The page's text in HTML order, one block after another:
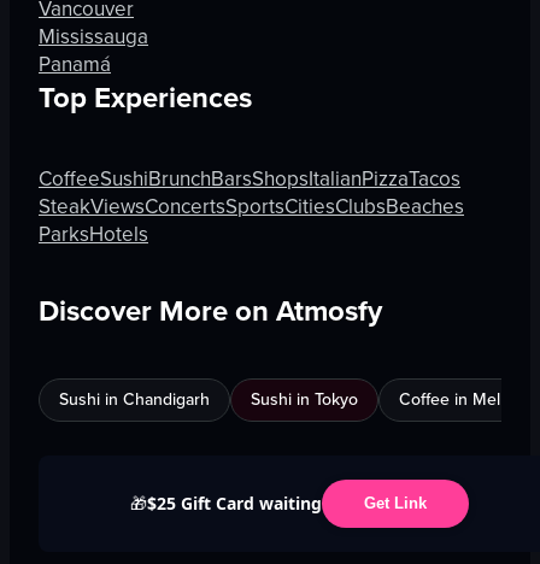
Vancouver
Mississauga
Panamá
Top Experiences
CoffeeSushiBrunchBarsShopsItalianPizzaTacos
SteakViewsConcertsSportsCitiesClubsBeaches
ParksHotels
Discover More on Atmosfy
Sushi in Chandigarh Sushi in Tokyo Coffee in
🎁$25 Gift Card waiting Get Link